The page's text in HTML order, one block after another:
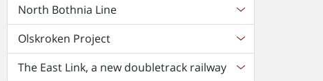
North Bothnia Line
Olskroken Project
The East Link, a new doubletrack railway